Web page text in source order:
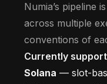
Numia’s pipeline
across multiple
conventions of
Currently
Solana — slot-